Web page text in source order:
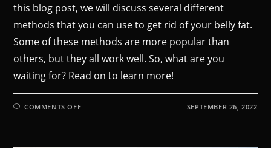
this blog post, we will discuss several different
methods that you can use to get rid of your belly fat.
Some of these methods are more popular than
others, but they all work well. So, what are you
waiting for? Read on to learn more!
COMMENTS OFF SEPTEMBER 26, 2022